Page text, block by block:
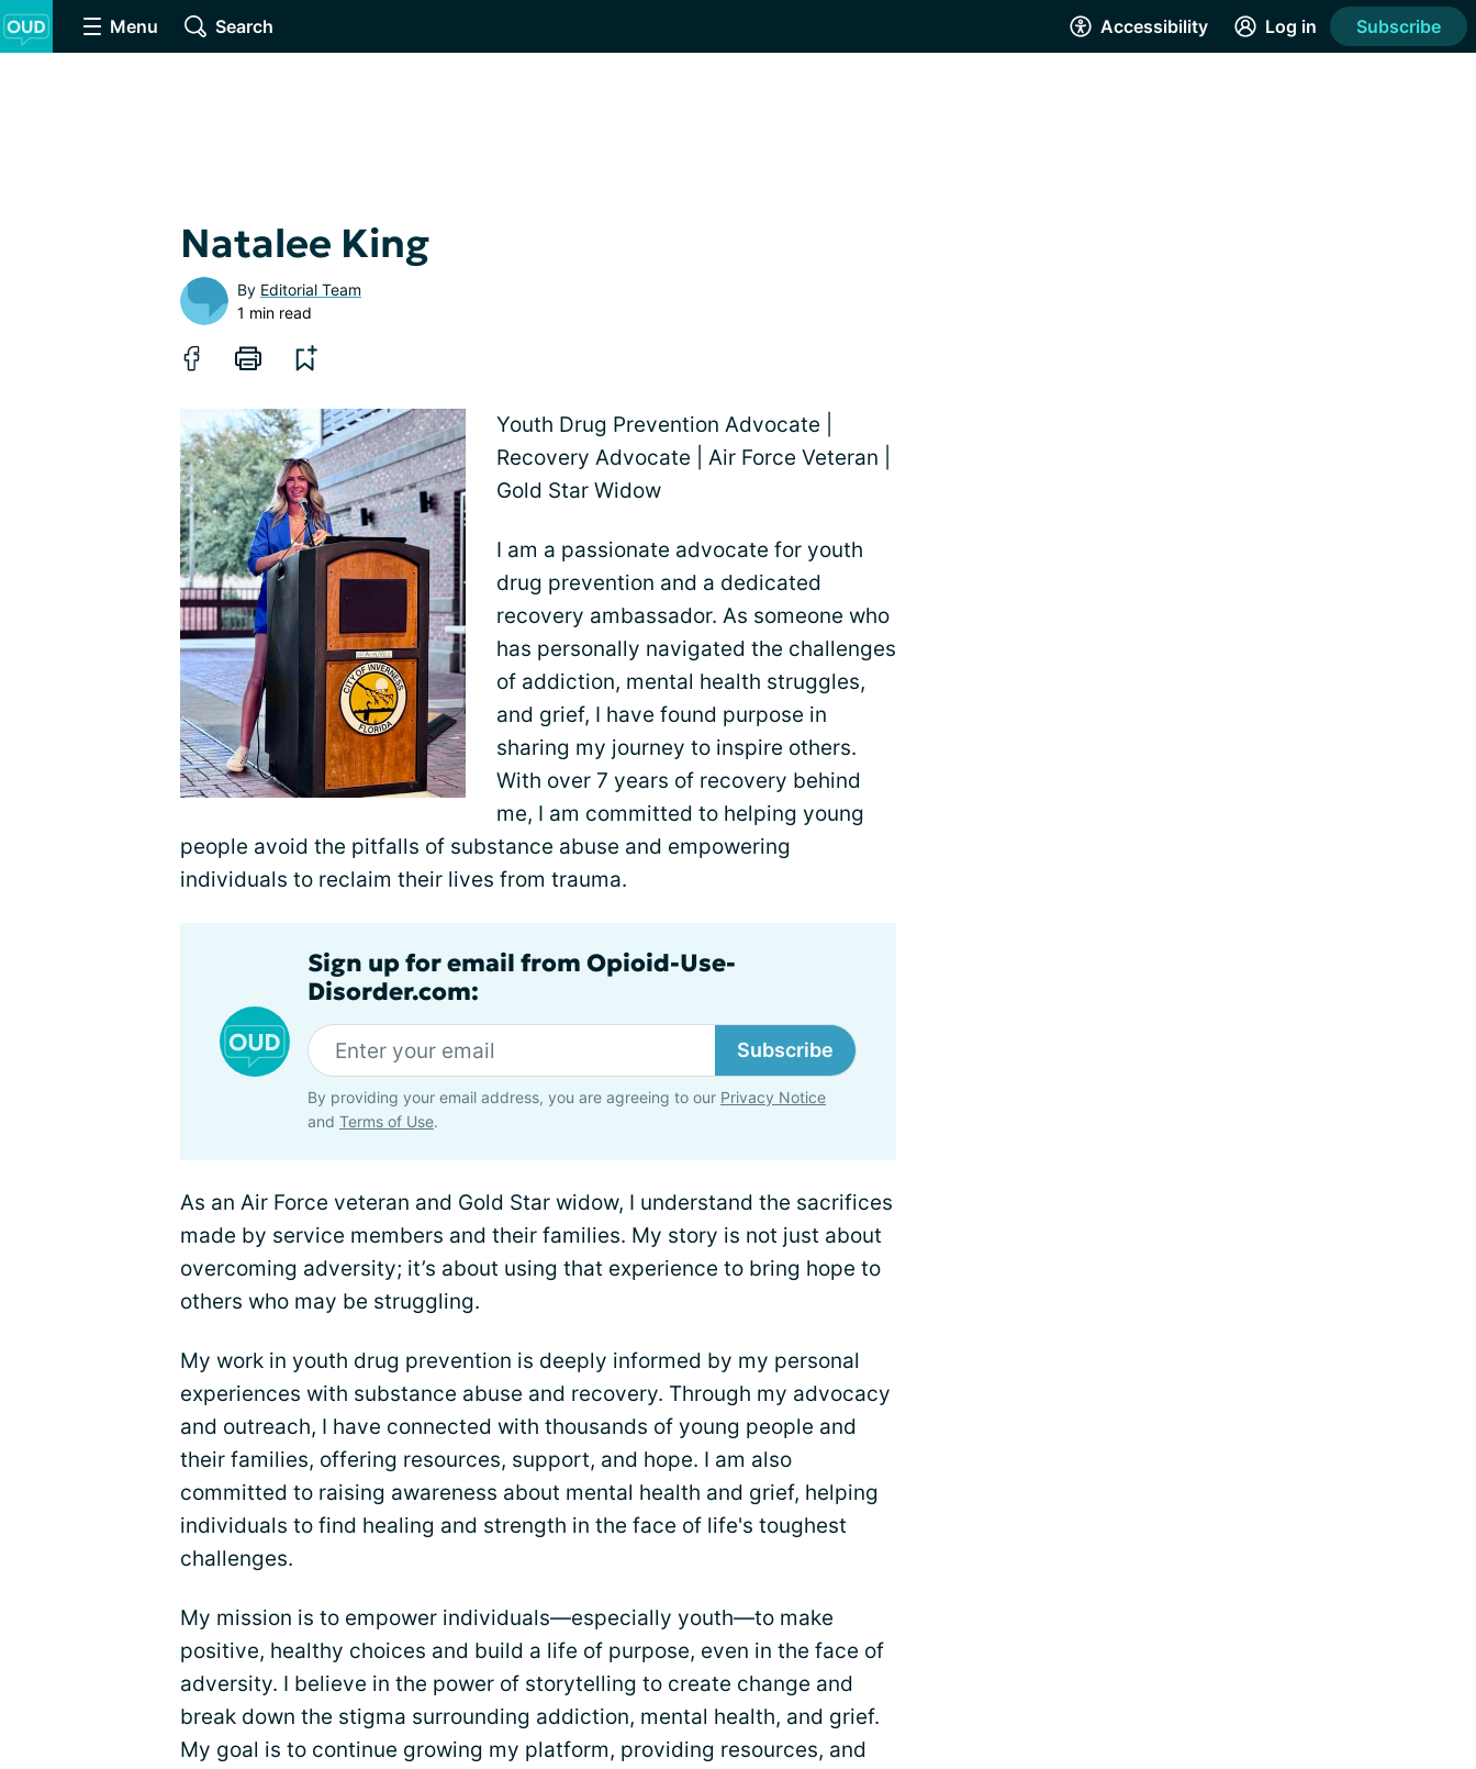
Menu Search Accessibility Log in Subscribe
Natalee King
By Editorial Team
1 min read
Youth Drug Prevention Advocate |
Recovery Advocate | Air Force Veteran |
Gold Star Widow
I am a passionate advocate for youth
drug prevention and a dedicated
recovery ambassador. As someone who
has personally navigated the challenges
of addiction, mental health struggles,
and grief, I have found purpose in
sharing my journey to inspire others.
With over 7 years of recovery behind
me, I am committed to helping young
people avoid the pitfalls of substance abuse and empowering
individuals to reclaim their lives from trauma.
Sign up for email from Opioid-Use-
Disorder.com:
Subscribe
By providing your email address, you are agreeing to our Privacy Notice
and Terms of Use.
As an Air Force veteran and Gold Star widow, I understand the sacrifices
made by service members and their families. My story is not just about
overcoming adversity; it’s about using that experience to bring hope to
others who may be struggling.
My work in youth drug prevention is deeply informed by my personal
experiences with substance abuse and recovery. Through my advocacy
and outreach, I have connected with thousands of young people and
their families, offering resources, support, and hope. I am also
committed to raising awareness about mental health and grief, helping
individuals to find healing and strength in the face of life's toughest
challenges.
My mission is to empower individuals—especially youth—to make
positive, healthy choices and build a life of purpose, even in the face of
adversity. I believe in the power of storytelling to create change and
break down the stigma surrounding addiction, mental health, and grief.
My goal is to continue growing my platform, providing resources, and